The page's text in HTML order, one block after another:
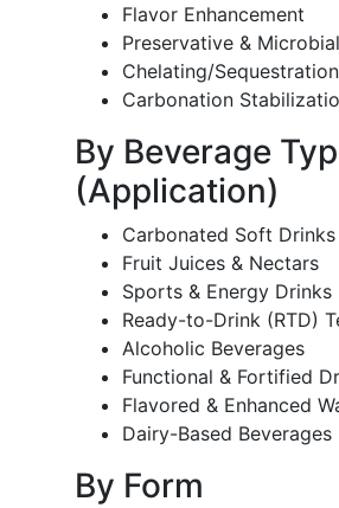
Flavor Enhancement
Preservative &
Chelating/
Carbonation
By Beverage
(Application)
Carbonated Soft Drinks
Fruit Juices & Nectars
Sports & Energy Drinks
Ready-to-Drink (RTD)
Alcoholic Beverages
Functional & Fortified
Flavored & Enhanced
Dairy-Based Beverages
By Form